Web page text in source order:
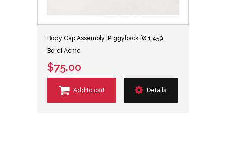
Body Cap Assembly: Piggyback [Ø 1.459
Bore] Acme
$75.00
Add to cart Details